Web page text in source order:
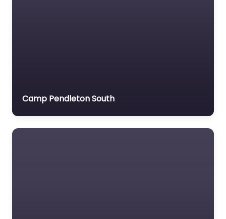
Camp Pendleton South